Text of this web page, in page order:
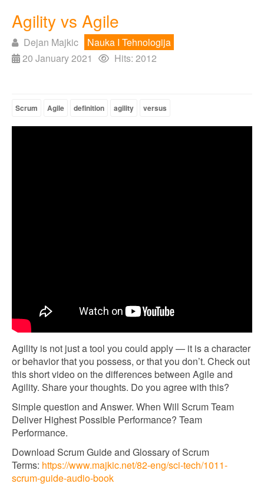
Agility vs Agile
Dejan Majkic
Nauka I Tehnologija
20 January 2021
Hits: 2012
Scrum Agile definition agility versus
Agility is not just a tool you could apply — it is a character
or behavior that you possess, or that you don’t. Check out
this short video on the differences between Agile and
Agility. Share your thoughts. Do you agree with this?
Simple question and Answer. When Will Scrum Team
Deliver Highest Possible Performance? Team
Performance.
Download Scrum Guide and Glossary of Scrum
Terms: https://www.majkic.net/82-eng/sci-tech/1011-
scrum-guide-audio-book